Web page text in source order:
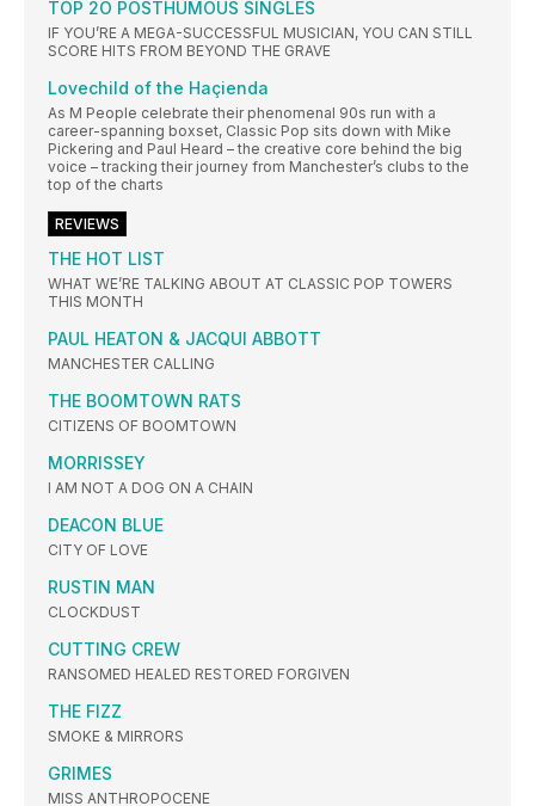
TOP 2O POSTHUMOUS SINGLES
IF YOU’RE A MEGA-SUCCESSFUL MUSICIAN, YOU CAN STILL
SCORE HITS FROM BEYOND THE GRAVE
Lovechild of the Haçienda
As M People celebrate their phenomenal 90s run with a
career-spanning boxset, Classic Pop sits down with Mike
Pickering and Paul Heard – the creative core behind the big
voice – tracking their journey from Manchester’s clubs to the
top of the charts
REVIEWS
THE HOT LIST
WHAT WE’RE TALKING ABOUT AT CLASSIC POP TOWERS
THIS MONTH
PAUL HEATON & JACQUI ABBOTT
MANCHESTER CALLING
THE BOOMTOWN RATS
CITIZENS OF BOOMTOWN
MORRISSEY
I AM NOT A DOG ON A CHAIN
DEACON BLUE
CITY OF LOVE
RUSTIN MAN
CLOCKDUST
CUTTING CREW
RANSOMED HEALED RESTORED FORGIVEN
THE FIZZ
SMOKE & MIRRORS
GRIMES
MISS ANTHROPOCENE